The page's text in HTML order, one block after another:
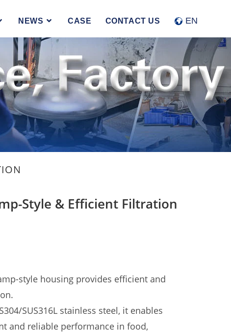
NEWS CASE CONTACT US EN
Style & Efficient Filtration
style housing provides efficient and
SUS316L stainless steel, it enables
and reliable performance in food,